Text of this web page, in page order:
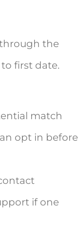
the
first date.
match
opt in before
if one